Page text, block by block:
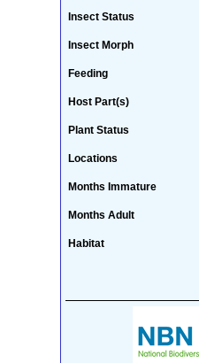
Insect Status
Insect Morph
Feeding
Host Part(s)
Plant Status
Locations
Months Immature
Months Adult
Habitat